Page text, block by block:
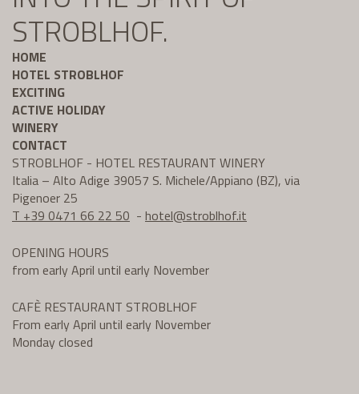
STROBLHOF.
HOME
HOTEL STROBLHOF
EXCITING
ACTIVE HOLIDAY
WINERY
CONTACT
STROBLHOF - HOTEL RESTAURANT WINERY
Italia – Alto Adige 39057 S. Michele/Appiano (BZ), via
Pigenoer 25
T +39 0471 66 22 50 - hotel@stroblhof.it
OPENING HOURS
from early April until early November
CAFÈ RESTAURANT STROBLHOF
From early April until early November
Monday closed